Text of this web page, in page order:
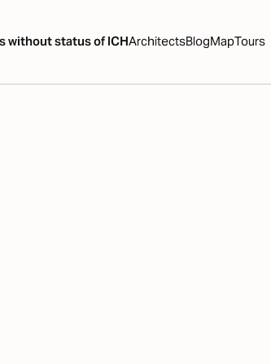
without status of ICHArchitectsBlogMapTours